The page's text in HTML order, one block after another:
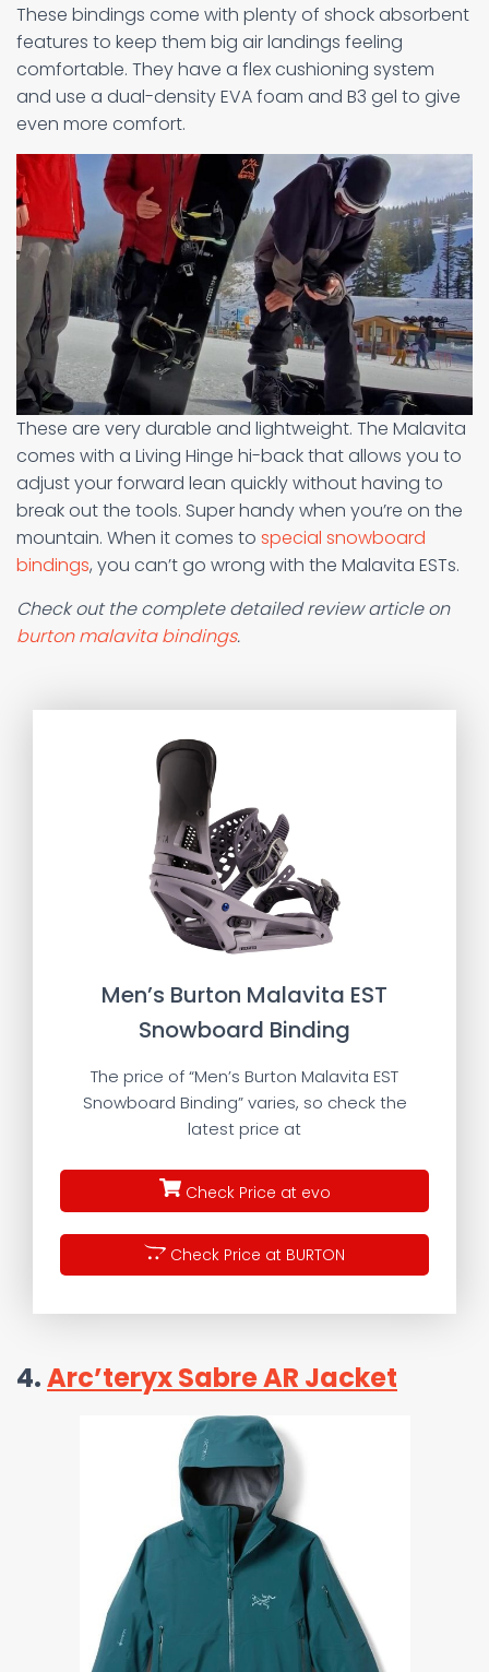
These bindings come with plenty of shock absorbent
features to keep them big air landings feeling
comfortable. They have a flex cushioning system
and use a dual-density EVA foam and B3 gel to give
even more comfort.
These are very durable and lightweight. The Malavita
comes with a Living Hinge hi-back that allows you to
adjust your forward lean quickly without having to
break out the tools. Super handy when you’re on the
mountain. When it comes to special snowboard
bindings, you can’t go wrong with the Malavita ESTs.
Check out the complete detailed review article on
burton malavita bindings.
Men’s Burton Malavita EST
Snowboard Binding
The price of “Men’s Burton Malavita EST
Snowboard Binding” varies, so check the
latest price at
Check Price at evo
Check Price at BURTON
4.Arc’teryx Sabre AR Jacket